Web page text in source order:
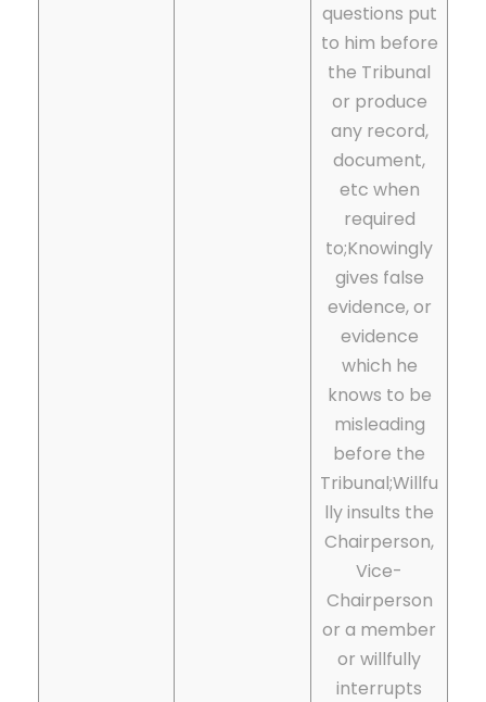
questions put
to him before
the Tribunal
or produce
any record,
document,
etc when
required
to;Knowingly
gives false
evidence, or
evidence
which he
knows to be
misleading
before the
Tribunal;Willfu
lly insults the
Chairperson,
Vice-
Chairperson
or a member
or willfully
interrupts